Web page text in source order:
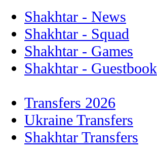
Shakhtar - News
Shakhtar - Squad
Shakhtar - Games
Shakhtar - Guestbook
Transfers 2026
Ukraine Transfers
Shakhtar Transfers